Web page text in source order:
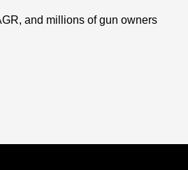
and millions of gun owners